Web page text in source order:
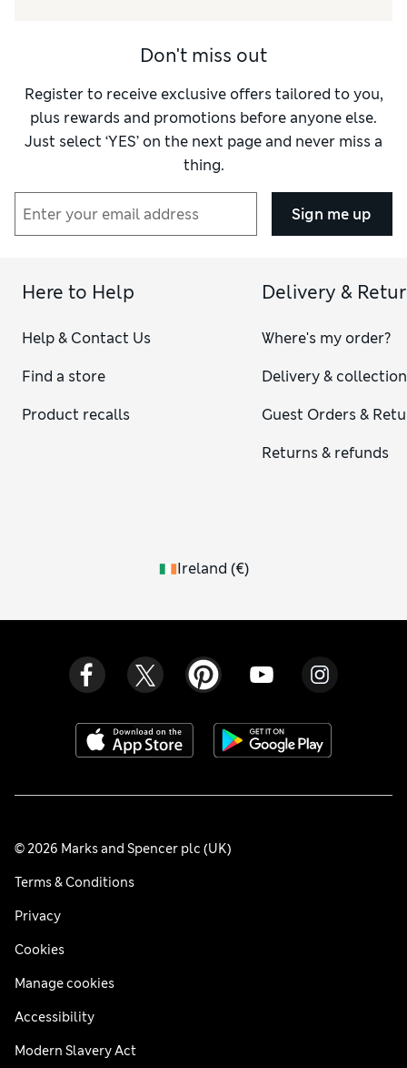
Don't miss out
Register to receive exclusive offers tailored to you,
plus rewards and promotions before anyone else.
Just select ‘YES’ on the next page and never miss a
thing.
Sign me up
Here to Help
Help & Contact Us
Find a store
Product recalls
Delivery &
Where's my order?
Delivery & collection
Guest Orders &
Returns & refunds
Ireland (€)
© 2026 Marks and Spencer plc (UK)
Terms & Conditions
Privacy
Cookies
Manage cookies
Accessibility
Modern Slavery Act